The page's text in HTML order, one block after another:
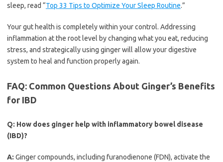
sleep, read “Top 33 Tips to Optimize Your Sleep Routine.”
Your gut health is completely within your control. Addressing
inflammation at the root level by changing what you eat, reducing
stress, and strategically using ginger will allow your digestive
system to heal and function properly again.
FAQ: Common Questions About Ginger’s Benefits
for IBD
Q: How does ginger help with inflammatory bowel disease
(IBD)?
A: Ginger compounds, including furanodienone (FDN), activate the